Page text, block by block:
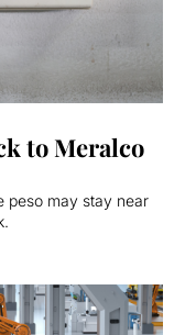
to Meralco
peso may stay near